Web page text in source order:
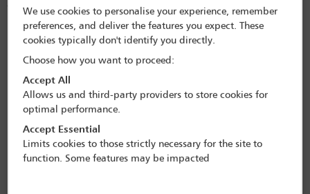
different countries. The committee wishes in particular to assist
practitioners in areas where anti-corruption laws and procedures are
relatively under-developed or under-enforced.
Forthcoming conferences
and webinars
View All Conferences
We use cookies to personalise your experience, remember
preferences, and deliver the features you expect. These
cookies typically don't identify you directly.
Choose how you want to proceed:
Accept All
Allows us and third-party providers to store cookies for
optimal performance.
Accept Essential
Limits cookies to those strictly necessary for the site to
function. Some features may be impacted